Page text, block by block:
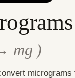
mg )
micrograms